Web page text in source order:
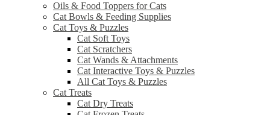
Oils & Food Toppers for Cats
Cat Bowls & Feeding Supplies
Cat Toys & Puzzles
Cat Soft Toys
Cat Scratchers
Cat Wands & Attachments
Cat Interactive Toys & Puzzles
All Cat Toys & Puzzles
Cat Treats
Cat Dry Treats